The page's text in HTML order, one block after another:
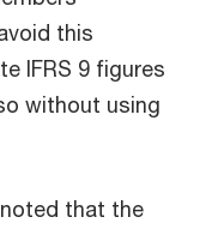
this
IFRS 9 figures
without using
that the